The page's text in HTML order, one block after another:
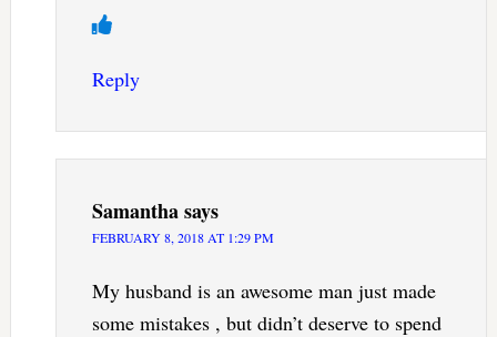
Reply
Samanthasays
FEBRUARY 8, 2018 AT 1:29 PM
My husband is an awesome man just made
some mistakes , but didn’t deserve to spend